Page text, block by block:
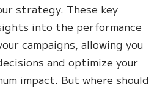
strategy. These key
into the performance
campaigns, allowing you
and optimize your
impact. But where should